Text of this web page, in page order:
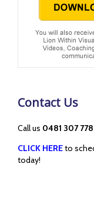
Contact Us
Call us 0481 307 778
CLICK HEREto
today!